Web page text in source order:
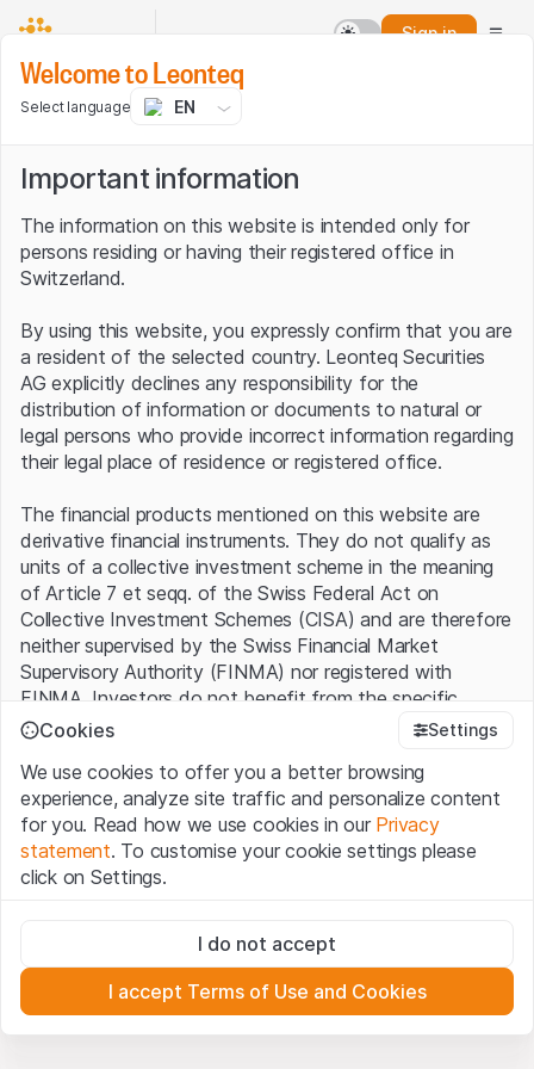
Sign in
Welcome to Leonteq
Select language EN
Important information
The information on this website is intended only for
persons residing or having their registered office in
Switzerland.
By using this website, you expressly confirm that you are
a resident of the selected country. Leonteq Securities
AG explicitly declines any responsibility for the
distribution of information or documents to natural or
legal persons who provide incorrect information regarding
their legal place of residence or registered office.
The financial products mentioned on this website are
derivative financial instruments. They do not qualify as
units of a collective investment scheme in the meaning
of Article 7 et seqq. of the Swiss Federal Act on
Collective Investment Schemes (CISA) and are therefore
neither supervised by the Swiss Financial Market
Supervisory Authority (FINMA) nor registered with
FINMA. Investors do not benefit from the specific
investor protection provided under the CISA.
Terms of use and legal information
By using the Leonteq Securities AG website (hereinafter
“Website”), you confirm that you have understood and
accept the legal information, important notes andTerms
of Usepresented here. If you do not accept the Terms
All intellectual property rights (e.g. copyright, design and
trademark rights) to the material presented on the
Website belong to Leonteq Securities AG or its platform
Cookies Settings
We use cookies to offer you a better browsing
experience, analyze site traffic and personalize content
for you. Read how we use cookies in our Privacy
statement. To customise your cookie settings please
click on Settings.
These cookies are necessary for the website and can't be
deactivated.
Analytics
These cookies anonymously track website visitor
I do not accept
I accept Terms of Use and Cookies